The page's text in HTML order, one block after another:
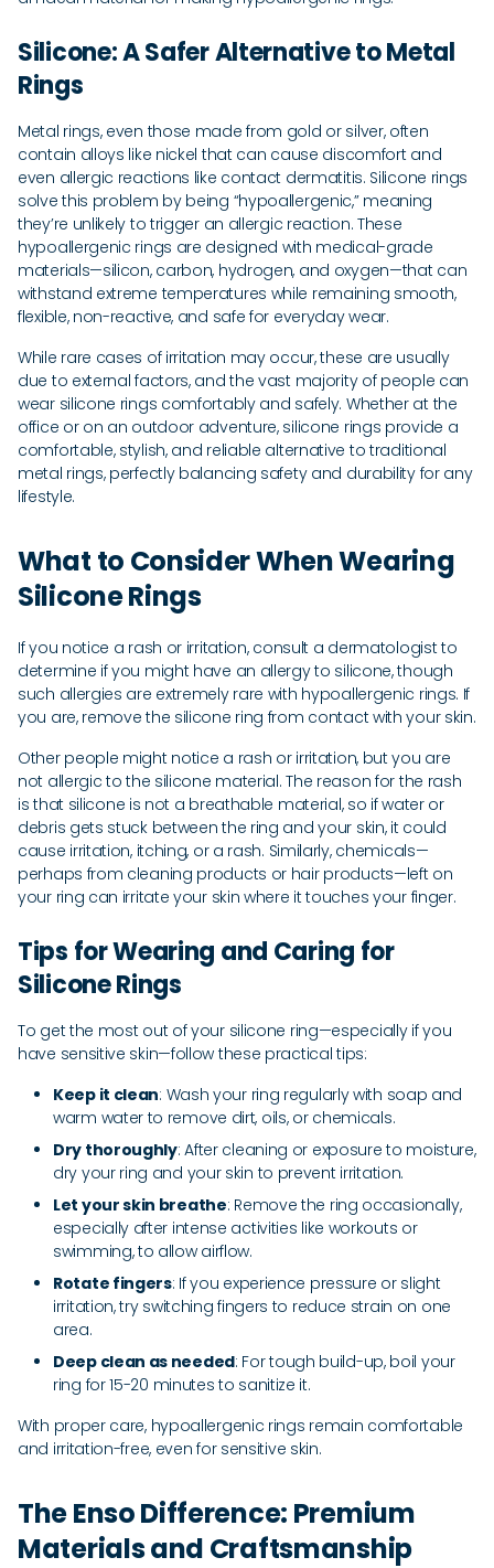
Silicone: A Safer Alternative to Metal
Rings
Metal rings, even those made from gold or silver, often
contain alloys like nickel that can cause discomfort and
even allergic reactions like contact dermatitis. Silicone rings
solve this problem by being “hypoallergenic,” meaning
they’re unlikely to trigger an allergic reaction. These
hypoallergenic rings are designed with medical-grade
materials—silicon, carbon, hydrogen, and oxygen—that can
withstand extreme temperatures while remaining smooth,
flexible, non-reactive, and safe for everyday wear.
While rare cases of irritation may occur, these are usually
due to external factors, and the vast majority of people can
wear silicone rings comfortably and safely. Whether at the
office or on an outdoor adventure, silicone rings provide a
comfortable, stylish, and reliable alternative to traditional
metal rings, perfectly balancing safety and durability for any
lifestyle.
What to Consider When Wearing
Silicone Rings
If you notice a rash or irritation, consult a dermatologist to
determine if you might have an allergy to silicone, though
such allergies are extremely rare with hypoallergenic rings. If
you are, remove the silicone ring from contact with your skin.
Other people might notice a rash or irritation, but you are
not allergic to the silicone material. The reason for the rash
is that silicone is not a breathable material, so if water or
debris gets stuck between the ring and your skin, it could
cause irritation, itching, or a rash. Similarly, chemicals—
perhaps from cleaning products or hair products—left on
your ring can irritate your skin where it touches your finger.
Tips for Wearing and Caring for
Silicone Rings
To get the most out of your silicone ring—especially if you
have sensitive skin—follow these practical tips:
Keep it clean: Wash your ring regularly with soap and
warm water to remove dirt, oils, or chemicals.
Dry thoroughly: After cleaning or exposure to moisture,
dry your ring and your skin to prevent irritation.
Let your skin breathe: Remove the ring occasionally,
especially after intense activities like workouts or
swimming, to allow airflow.
Rotate fingers: If you experience pressure or slight
irritation, try switching fingers to reduce strain on one
area.
Deep clean as needed: For tough build-up, boil your
ring for 15-20 minutes to sanitize it.
With proper care, hypoallergenic rings remain comfortable
and irritation-free, even for sensitive skin.
The Enso Difference: Premium
Materials and Craftsmanship